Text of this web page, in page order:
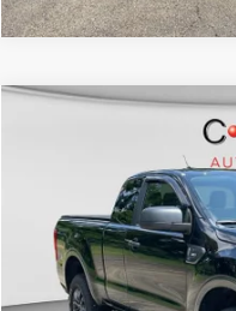
XLT
C. Harper Chevrolet
1FTER1FHXLLA44606Stock:
43,293 mi
C. Harper Price